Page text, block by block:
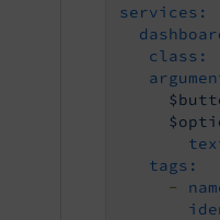
services:
class:
tags:
-